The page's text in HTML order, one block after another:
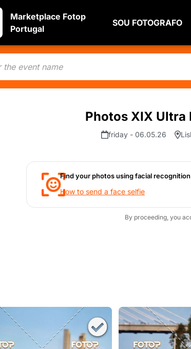
Marketplace Fotop
Portugal
SOU FOTOGRAFO
Photos XIX Ultra
friday - 06.05.26
Find your photos using facial recognition
How to send a face selfie
By proceeding, you